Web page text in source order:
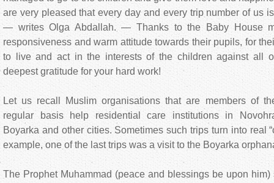
are very pleased that every day and every trip number of us
— writes Olga Abdallah. — Thanks to the Baby House
responsiveness and warm attitude towards their pupils, for
to live and act in the interests of the children against all
deepest gratitude for your hard work!
Let us recall Muslim organisations that are members of
regular basis help residential care institutions in
Boyarka and other cities. Sometimes such trips turn into real
example, one of the last trips was a visit to the Boyarka
The Prophet Muhammad (peace and blessings be upon